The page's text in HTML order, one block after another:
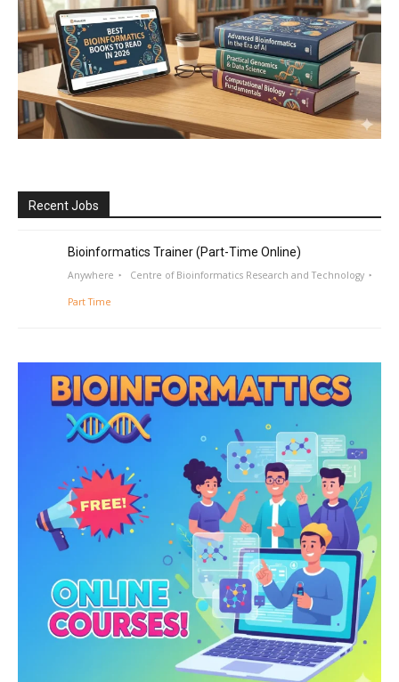
Recent Jobs
Bioinformatics Trainer (Part-Time Online)
Anywhere Centre of Bioinformatics Research and Technology
Part Time